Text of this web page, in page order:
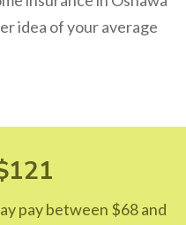
idea of your average
pay between $68 and